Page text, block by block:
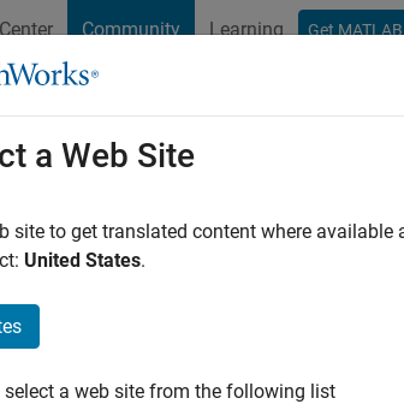
Community Learning Get MATLAB
Cody
Last seen: 1 year ago|Active since 2021
Followers:0Following:
a Web Site
site to get translated content where
United States.
select a web site from the following list